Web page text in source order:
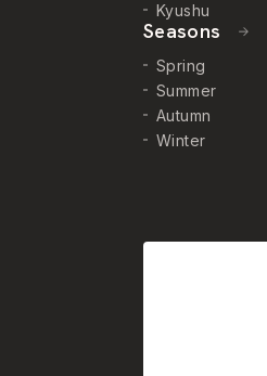
Kyushu
Seasons
Spring
Summer
Autumn
Winter